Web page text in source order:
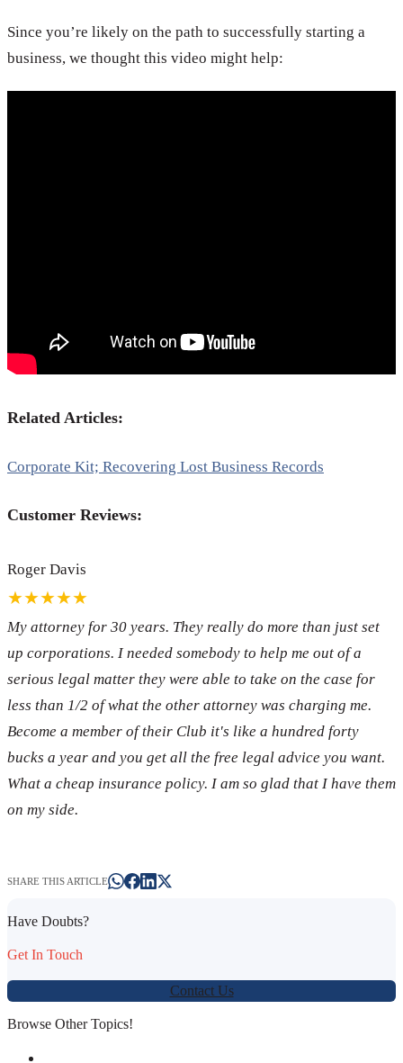
Since you’re likely on the path to successfully starting a
business, we thought this video might help:
Related Articles:
Corporate Kit; Recovering Lost Business Records
Customer Reviews:
Roger Davis
★★★★★
My attorney for 30 years. They really do more than just set
up corporations. I needed somebody to help me out of a
serious legal matter they were able to take on the case for
less than 1/2 of what the other attorney was charging me.
Become a member of their Club it's like a hundred forty
bucks a year and you get all the free legal advice you want.
What a cheap insurance policy. I am so glad that I have them
on my side.
SHARE THIS ARTICLE
Have Doubts?
Get In Touch
Contact Us
Browse Other Topics!